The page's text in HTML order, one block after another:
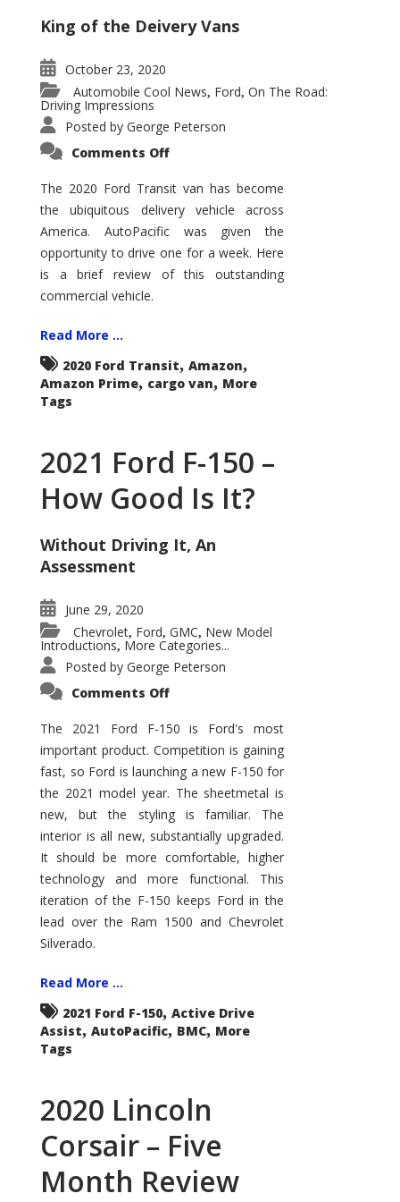
King of the Deivery Vans
October 23, 2020
Automobile Cool News, Ford, On The Road:
Driving Impressions
Posted by George Peterson
Comments Offon
Transit
–
Not
Your
Father’s
Econoline
The 2020 Ford Transit van has become
the ubiquitous delivery vehicle across
America. AutoPacific was given the
opportunity to drive one for a week. Here
is a brief review of this outstanding
commercial vehicle.
Read More ...
2020 Ford Transit, Amazon,
Amazon Prime, cargo van, More
Tags
2021 Ford F-150 –
How Good Is It?
Without Driving It, An
Assessment
June 29, 2020
Chevrolet, Ford, GMC, New Model
Introductions, More Categories...
Posted by George Peterson
Comments Offon
F-
150
–
How
Good
Is
It?
The 2021 Ford F-150 is Ford's most
important product. Competition is gaining
fast, so Ford is launching a new F-150 for
the 2021 model year. The sheetmetal is
new, but the styling is familiar. The
interior is all new, substantially upgraded.
It should be more comfortable, higher
technology and more functional. This
iteration of the F-150 keeps Ford in the
lead over the Ram 1500 and Chevrolet
Silverado.
Read More ...
2021 Ford F-150, Active Drive
Assist, AutoPacific, BMC, More
Tags
2020 Lincoln
Corsair – Five
Month Review